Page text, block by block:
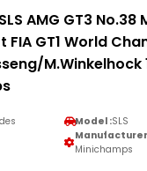
AMG GT3 No.38
GT1 World
M.Winkelhock
Model :SLS
Minichamps